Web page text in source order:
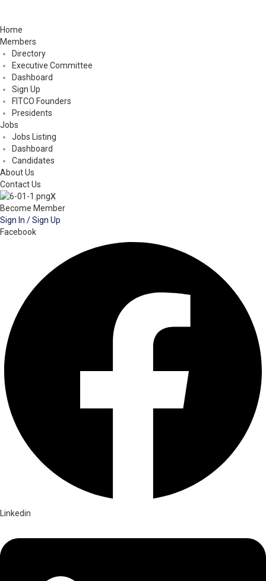
Home
Members
Directory
Executive Committee
Dashboard
Sign Up
FITCO Founders
Presidents
Jobs
Jobs Listing
Dashboard
Candidates
About Us
Contact Us
X
Become Member
Sign In / Sign Up
Facebook
Linkedin